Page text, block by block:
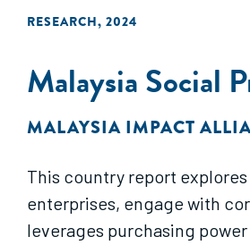
RESEARCH, 2024
Malaysia Social
MALAYSIA IMPACT
This country report
enterprises, engage with
leverages purchasing